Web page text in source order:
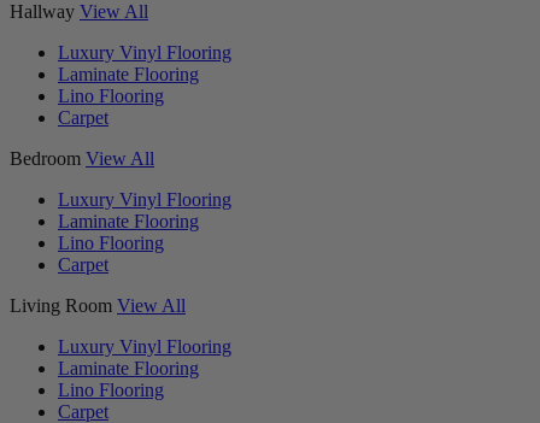
Hallway View All
Luxury Vinyl Flooring
Laminate Flooring
Lino Flooring
Carpet
Bedroom View All
Luxury Vinyl Flooring
Laminate Flooring
Lino Flooring
Carpet
Living Room View All
Luxury Vinyl Flooring
Laminate Flooring
Lino Flooring
Carpet